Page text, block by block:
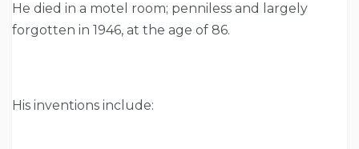
He died in a motel room; penniless and largely
forgotten in 1946, at the age of 86.
His inventions include: